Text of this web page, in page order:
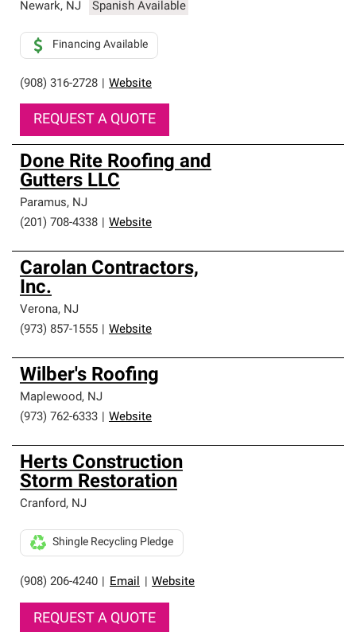
Newark, NJ Spanish Available
(908) 316-2728 Website
Financing Available
REQUEST A QUOTE
Done Rite Roofing and
Gutters LLC
Paramus, NJ
(201) 708-4338
Website
Carolan Contractors,
Inc.
Verona, NJ
(973) 857-1555
Website
Wilber's Roofing
Maplewood, NJ
(973) 762-6333
Website
Herts Construction
Storm Restoration
Cranford, NJ
(908) 206-4240 Email Website
Shingle Recycling Pledge
REQUEST A QUOTE